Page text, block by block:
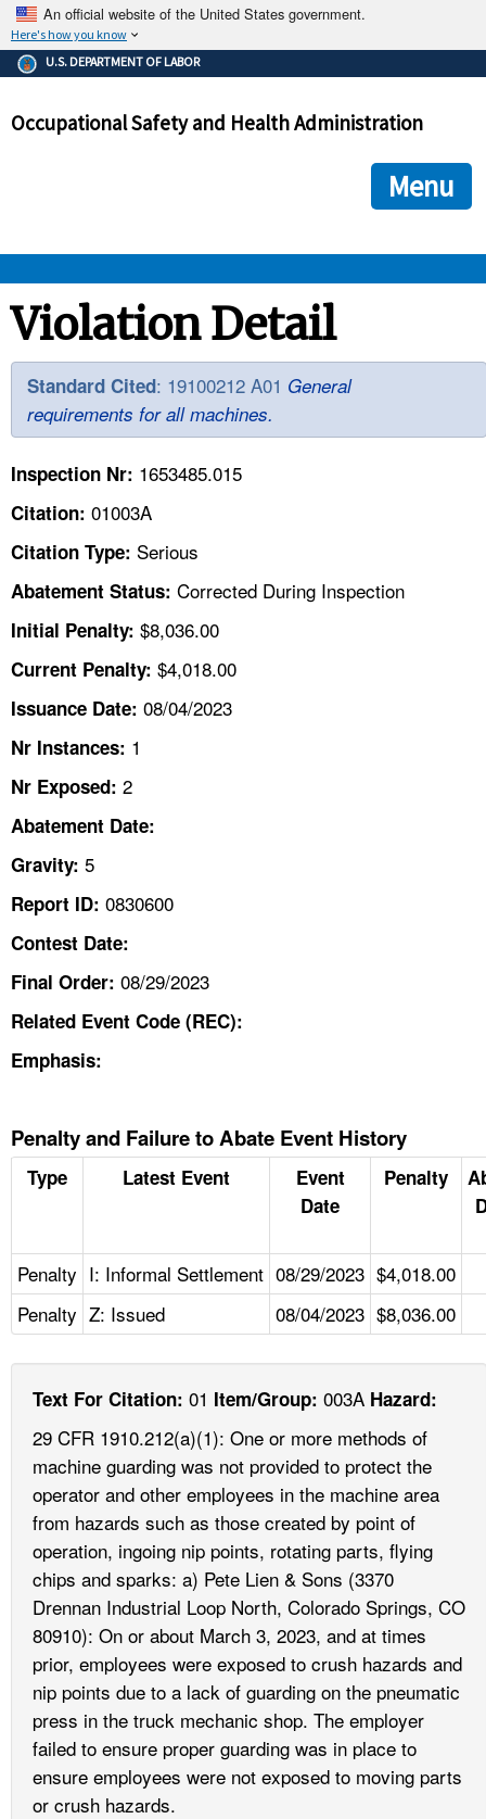
An official website of the United States government.
Here's how you know
The .gov means it's official.
Federal government websites often end in .gov or .mil. Before
government site.
ensures that you are connecting to the official
and that any information you provide is encrypted and
U.S. DEPARTMENT OF LABOR
Occupational Safety and Health Administration
Menu
OSHA
STANDARDS
ENFORCEMENT
TOPICS
HELP AND RESOURCES
CONTACT US
A TO Z INDEX
LANGUAGES
Violation Detail
Standard Cited: 19100212 A01 General
requirements for all machines.
Inspection Nr: 1653485.015
Citation: 01003A
Citation Type: Serious
Abatement Status: Corrected During Inspection
Initial Penalty: $8,036.00
Current Penalty: $4,018.00
Issuance Date: 08/04/2023
Nr Instances: 1
Nr Exposed: 2
Abatement Date:
Gravity: 5
Report ID: 0830600
Contest Date:
Final Order: 08/29/2023
Related Event Code (REC):
Emphasis:
Penalty and Failure to Abate Event History
Type Latest Event
Event
Date
Penalty
Penalty I: Informal Settlement 08/29/2023 $4,018.00
Penalty Z: Issued 08/04/2023 $8,036.00
Text For Citation: 01 Item/Group: 003A Hazard:
29 CFR 1910.212(a)(1): One or more methods of
machine guarding was not provided to protect the
operator and other employees in the machine area
from hazards such as those created by point of
operation, ingoing nip points, rotating parts, flying
chips and sparks: a) Pete Lien & Sons (3370
Drennan Industrial Loop North, Colorado Springs, CO
80910): On or about March 3, 2023, and at times
prior, employees were exposed to crush hazards and
nip points due to a lack of guarding on the pneumatic
press in the truck mechanic shop. The employer
failed to ensure proper guarding was in place to
ensure employees were not exposed to moving parts
or crush hazards.